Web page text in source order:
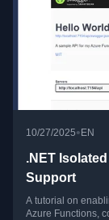
10/27/2025• EN
.NET
Support
A tutorial on
Azure Functions,